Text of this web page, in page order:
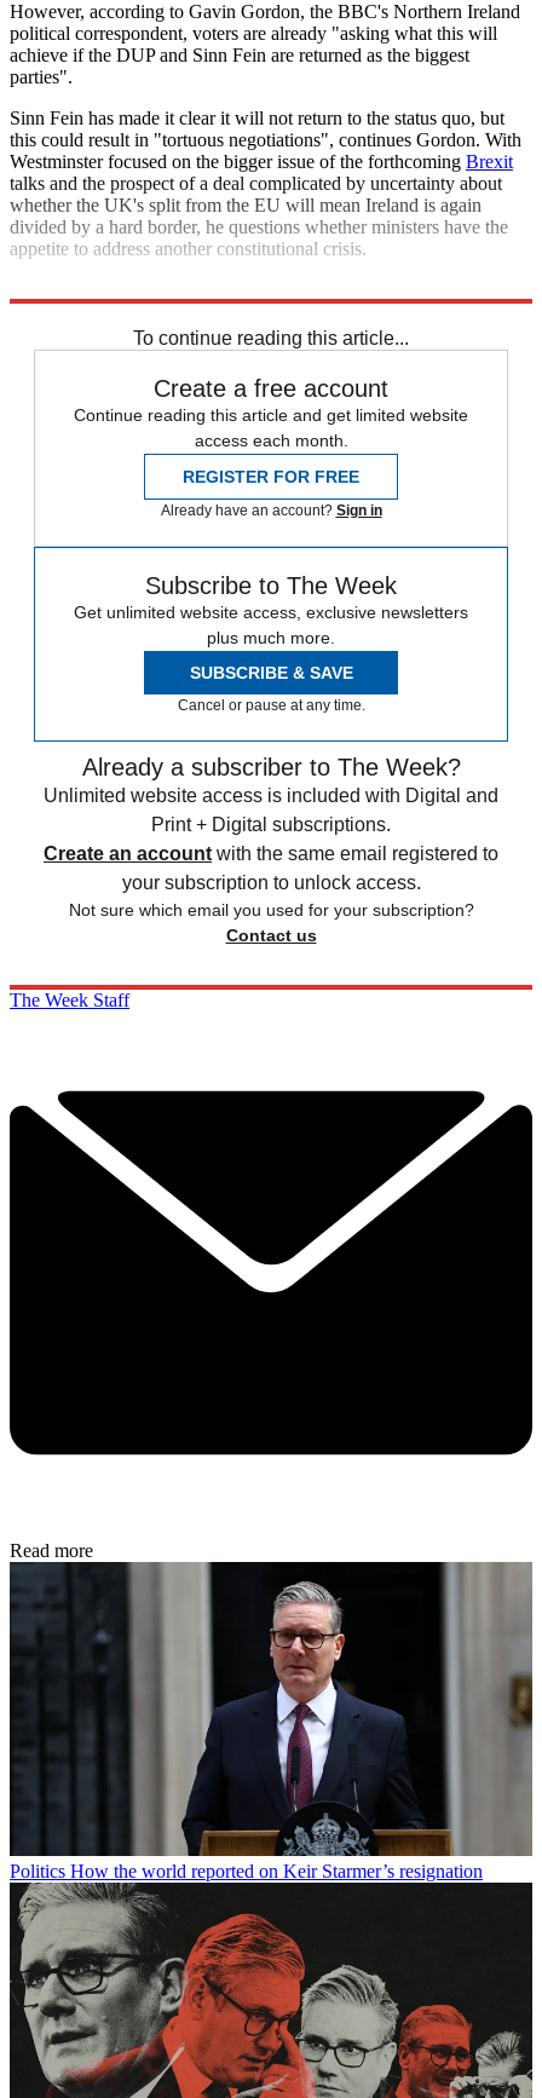
However, according to Gavin Gordon, the BBC's Northern Ireland
political correspondent, voters are already "asking what this will
achieve if the DUP and Sinn Fein are returned as the biggest
parties".
Sinn Fein has made it clear it will not return to the status quo, but
this could result in "tortuous negotiations", continues Gordon. With
Westminster focused on the bigger issue of the forthcoming Brexit
talks and the prospect of a deal complicated by uncertainty about
whether the UK's split from the EU will mean Ireland is again
divided by a hard border, he questions whether ministers have the
appetite to address another constitutional crisis.
To continue reading this article...
Create a free account
Continue reading this article and get limited website
access each month.
REGISTER FOR FREE
Already have an account? Sign in
Subscribe to The Week
Get unlimited website access, exclusive newsletters
plus much more.
SUBSCRIBE & SAVE
Cancel or pause at any time.
Already a subscriber to The Week?
Unlimited website access is included with Digital and
Print + Digital subscriptions.
Create an account with the same email registered to
your subscription to unlock access.
Not sure which email you used for your subscription?
Contact us
The Week Staff
Read more
Politics How the world reported on Keir Starmer’s resignation